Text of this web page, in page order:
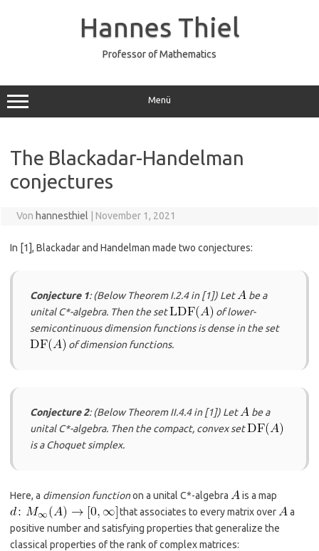
Hannes Thiel
Professor of Mathematics
Menü
The Blackadar-Handelman
conjectures
Von hannesthiel November 1, 2021
In ​[1]​, Blackadar and Handelman made two conjectures:
Conjecture 1: (Below Theorem I.2.4 in​[1]​) Let
be a
unital C*-algebra. Then the set
of lower-
semicontinuous dimension functions is dense in the set
of dimension functions.
Conjecture 2: (Below Theorem II.4.4 in​[1]​) Let
be a
unital C*-algebra. Then the compact, convex set
is a Choquet simplex.
Here, a dimension functionon a unital C*-algebra
is a map
that associates to every matrix over
a
positive number and satisfying properties that generalize the
classical properties of the rank of complex matrices: